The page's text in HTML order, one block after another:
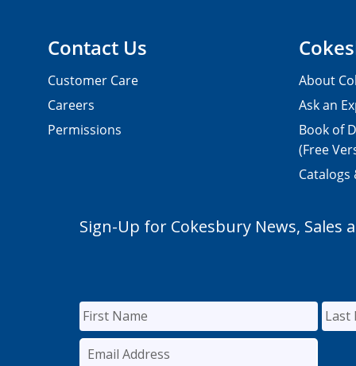
Contact Us
Customer Care
Careers
Permissions
About
Ask an
Book of
(Free
Catalogs